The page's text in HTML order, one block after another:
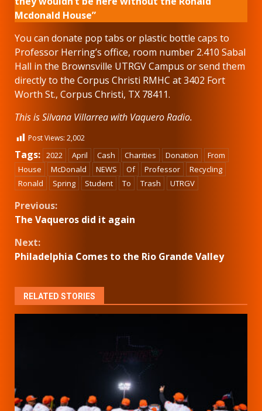
Mcdonald House”
You can donate pop tabs or plastic bottle caps to
Professor Herring’s office, room number 2.410 Sabal
Hall in the Brownsville UTRGV Campus or send them
directly to the Corpus Christi RMHC at 3402 Fort
Worth St., Corpus Christi, TX 78411.
This is Silvana Villarrea with Vaquero Radio.
Post Views: 2,002
Tags: 2022 April Cash Charities Donation
From
House
McDonald NEWS Of Professor
Recycling
Ronald
Spring Student To Trash UTRGV
Continue
Reading
Previous:
The Vaqueros did it again
Next:
Philadelphia Comes to the Rio Grande Valley
RELATED STORIES